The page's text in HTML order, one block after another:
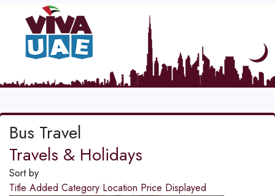
Bus Travel
Travels & Holidays
Sort by
Title Added Category Location Price Displayed